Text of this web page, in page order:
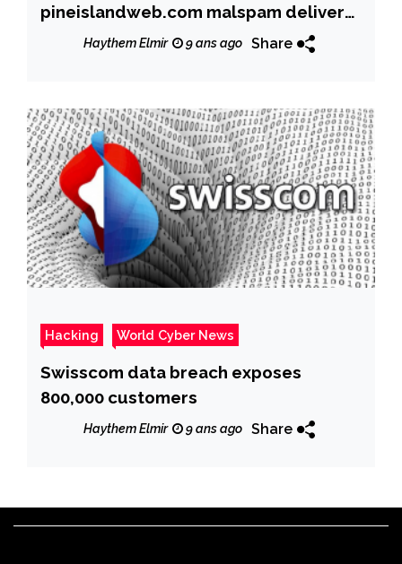
pineislandweb.com malspam delivers
Dridex banking trojan
Haythem Elmir 9 ans ago Share
Hacking World Cyber News
Swisscom data breach exposes
800,000 customers
Haythem Elmir 9 ans ago Share